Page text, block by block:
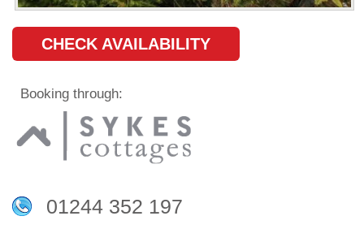
CHECK AVAILABILITY
Booking through:
01244 352 197